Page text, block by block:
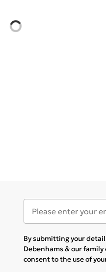
By submitting your
Debenhams & ourfamily
consent to the use of